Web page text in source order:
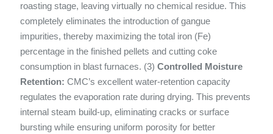
roasting stage, leaving virtually no chemical residue. This
completely eliminates the introduction of gangue
impurities, thereby maximizing the total iron (Fe)
percentage in the finished pellets and cutting coke
consumption in blast furnaces. (3) Controlled Moisture
Retention: CMC’s excellent water-retention capacity
regulates the evaporation rate during drying. This prevents
internal steam build-up, eliminating cracks or surface
bursting while ensuring uniform porosity for better